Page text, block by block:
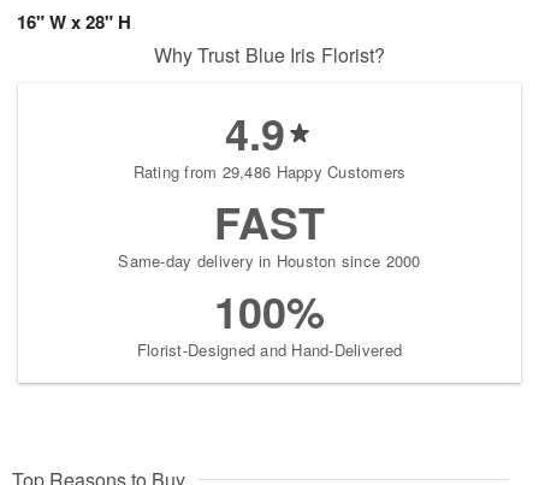
16" W x 28" H
Why Trust Blue Iris Florist?
4.9
Rating from 29,486 Happy Customers
FAST
Same-day delivery in Houston since 2000
100%
Florist-Designed and Hand-Delivered